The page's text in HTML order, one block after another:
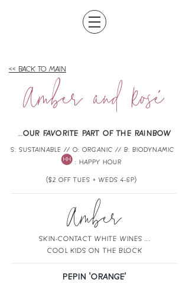
Amber and Rose
<< BACK TO MAIN
`
...OUR FAVORITE PART OF THE RAINBOW
S: SUSTAINABLE // O: ORGANIC // B: BIODYNAMIC
: HAPPY HOUR
($2 OFF TUES + WEDS 4-6P)
Amber
SKIN-CONTACT WHITE WINES ...
COOL KIDS ON THE BLOCK
PEPIN 'ORANGE'